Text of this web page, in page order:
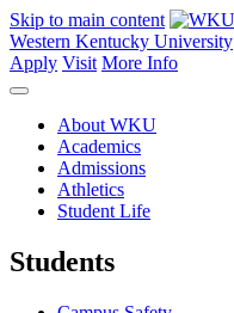
Skip to main content
Western Kentucky University
Apply Visit More Info
About WKU
Academics
Admissions
Athletics
Student Life
Students